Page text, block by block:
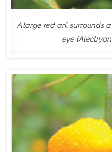
A large red aril surrounds
eye